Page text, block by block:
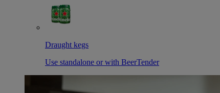
Draught kegs
Use standalone or with BeerTender